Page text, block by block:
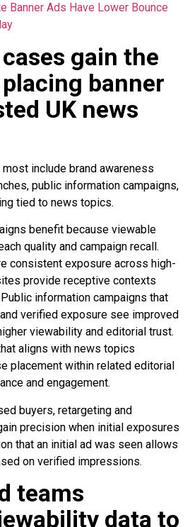
Banner Ads Have Lower Bounce
gain the
banner
UK news
include brand awareness
public information campaigns,
tied to news topics.
benefit because viewable
quality and campaign recall.
consistent exposure across high-
provide receptive contexts
information campaigns that
verified exposure see improved
viewability and editorial trust.
aligns with news topics
placement within related editorial
and engagement.
buyers, retargeting and
precision when initial exposures
that an initial ad was seen allows
on verified impressions.
teams
data to